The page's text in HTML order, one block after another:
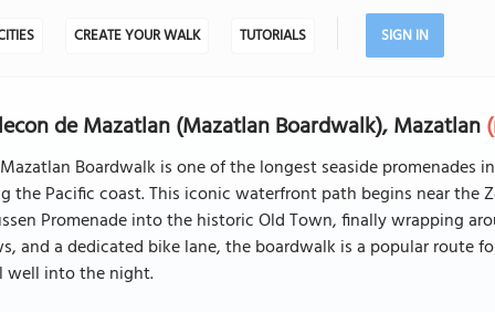
CREATE YOUR WALK TUTORIALS SIGN IN
de Mazatlan (Mazatlan Boardwalk), Mazatlan
Boardwalk is one of the longest seaside
the Pacific coast. This iconic waterfront path begins near the
Promenade into the historic Old Town, finally wrapping
and a dedicated bike lane, the boardwalk is a popular route
well into the night.